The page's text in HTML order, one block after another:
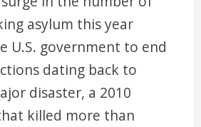
asylum this year
U.S. government to end
dating back to
disaster, a 2010
killed more than